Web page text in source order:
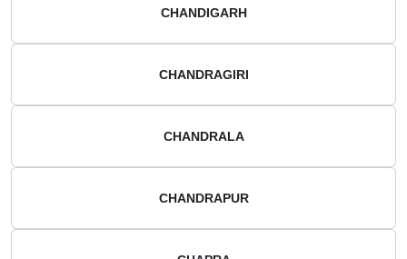
CHANDIGARH
CHANDRAGIRI
CHANDRALA
CHANDRAPUR